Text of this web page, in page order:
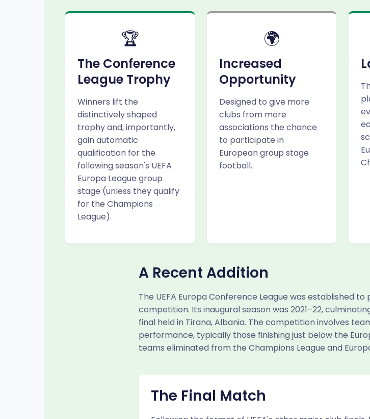
🏆
The Conference
League Trophy
Winners lift the
distinctively shaped
trophy and, importantly,
gain automatic
qualification for the
following season's UEFA
Europa League group
stage (unless they qualify
for the Champions
League).
🌍
Increased
Opportunity
Designed to give more
clubs from more
associations the chance
to participate in
European group stage
football.
A Recent Addition
The UEFA Europa Conference League was established
competition. Its inaugural season was 2021–22,
final held in Tirana, Albania. The competition involves
performance, typically those finishing just below the
teams eliminated from the Champions League and
The Final Match